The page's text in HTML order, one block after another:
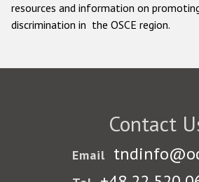
resources and information on
discrimination in the OSCE region.
Contact
Email